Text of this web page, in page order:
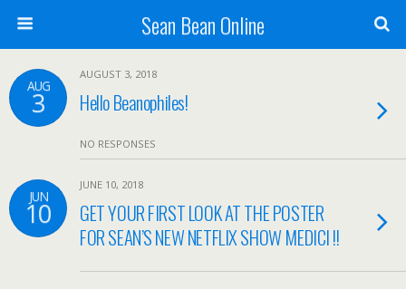
Sean Bean Online
AUG
3
AUGUST 3, 2018
Hello Beanophiles!
NO RESPONSES
JUN
10
JUNE 10, 2018
GET YOUR FIRST LOOK AT THE POSTER
FOR SEAN’S NEW NETFLIX SHOW MEDICI !!